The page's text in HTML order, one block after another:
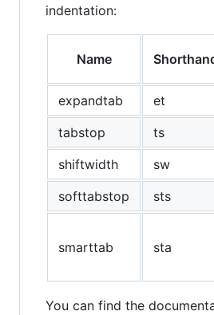
indentation:
Name
expandtab
et
tabstop
ts
shiftwidth
sw
softtabstop
sts
smarttab sta
You can find the